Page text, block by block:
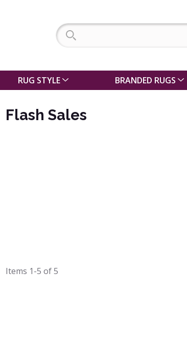
RUG STYLE BRANDED RUGS
Flash Sales
Items 1-5 of5